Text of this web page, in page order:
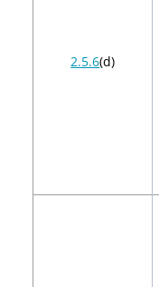
2.5.6(d)